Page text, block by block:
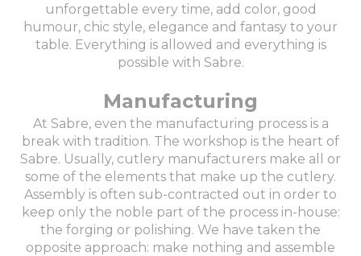
unforgettable every time, add color, good
humour, chic style, elegance and fantasy to your
table. Everything is allowed and everything is
possible with Sabre.
Manufacturing
At Sabre, even the manufacturing process is a
break with tradition. The workshop is the heart of
Sabre. Usually, cutlery manufacturers make all or
some of the elements that make up the cutlery.
Assembly is often sub-contracted out in order to
keep only the noble part of the process in-house:
the forging or polishing. We have taken the
opposite approach: make nothing and assemble